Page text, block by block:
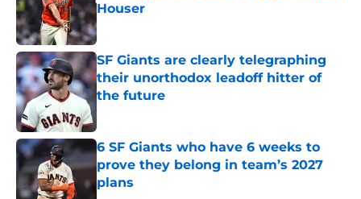
Houser
Published by on Invalid Date
SF Giants are clearly telegraphing
their unorthodox leadoff hitter of
the future
6 SF Giants who have 6 weeks to
prove they belong in team’s 2027
plans